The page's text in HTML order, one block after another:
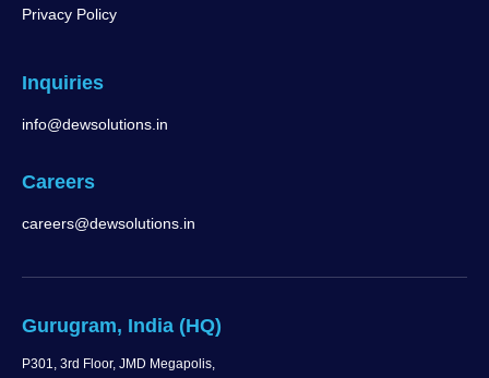
Privacy Policy
Inquiries
info@dewsolutions.in
Careers
careers@dewsolutions.in
Gurugram, India (HQ)
P301, 3rd Floor, JMD Megapolis,